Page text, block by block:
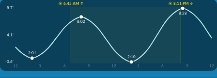
☀️ 6:45 AM ↑
☀️ 8:11 PM ↓
8.7'
4.1'
-0.6'
12
3 6 9 12 3 6 9 12
2:01
8:02
2:10
8:28